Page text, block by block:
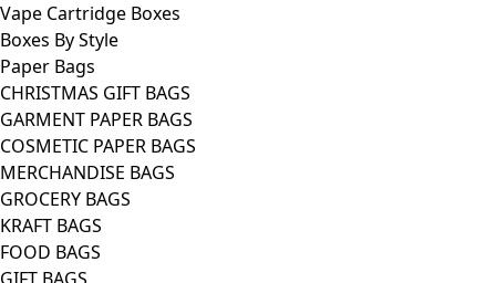
Vape Cartridge Boxes
Boxes By Style
Paper Bags
CHRISTMAS GIFT BAGS
GARMENT PAPER BAGS
COSMETIC PAPER BAGS
MERCHANDISE BAGS
GROCERY BAGS
KRAFT BAGS
FOOD BAGS